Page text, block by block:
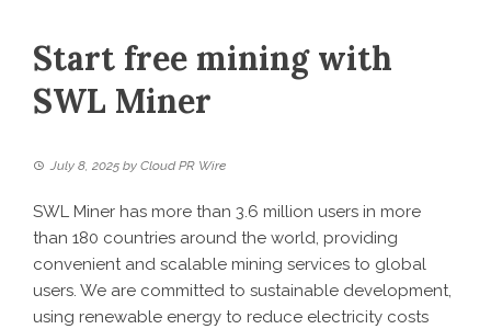
Start free mining with
SWL Miner
July 8, 2025 by Cloud PR Wire
SWL Miner has more than 3.6 million users in more
than 180 countries around the world, providing
convenient and scalable mining services to global
users. We are committed to sustainable development,
using renewable energy to reduce electricity costs